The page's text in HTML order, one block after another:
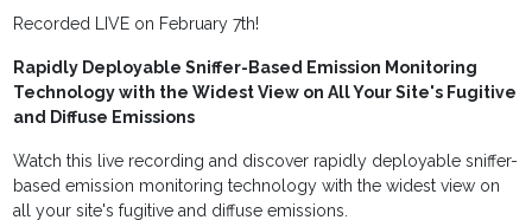
Recorded LIVE on February 7th!
Rapidly Deployable Sniffer-Based Emission Monitoring
Technology with the Widest View on All Your Site's Fugitive
and Diffuse Emissions
Watch this live recording and discover rapidly deployable sniffer-
based emission monitoring technology with the widest view on
all your site's fugitive and diffuse emissions.